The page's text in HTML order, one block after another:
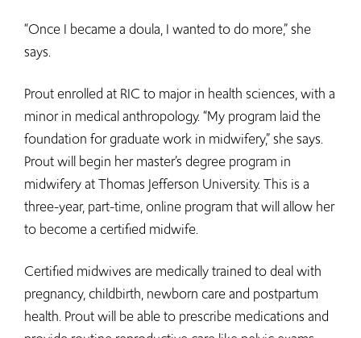
“Once I became a doula, I wanted to do more,” she
says.
Prout enrolled at RIC to major in health sciences, with a
minor in medical anthropology. “My program laid the
foundation for graduate work in midwifery,” she says.
Prout will begin her master’s degree program in
midwifery at Thomas Jefferson University. This is a
three-year, part-time, online program that will allow her
to become a certified midwife.
Certified midwives are medically trained to deal with
pregnancy, childbirth, newborn care and postpartum
health. Prout will be able to prescribe medications and